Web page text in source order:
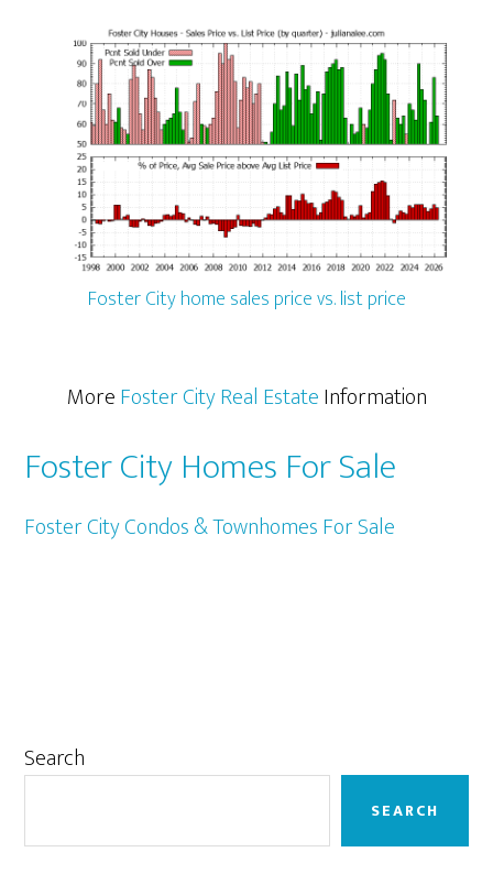
Foster City home sales price vs. list price
MoreFoster City Real EstateInformation
Foster City Homes For Sale
Foster City Condos & Townhomes For Sale
Primary
Search
SEARCH